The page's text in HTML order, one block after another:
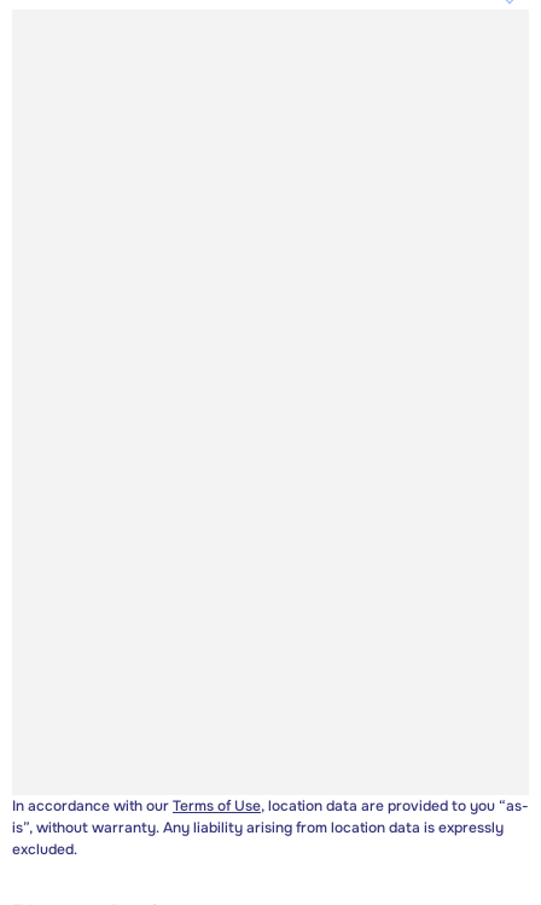
In accordance with ourTerms of Use, location data are provided to you “as-
is”, without warranty. Any liability arising from location data is expressly
excluded.